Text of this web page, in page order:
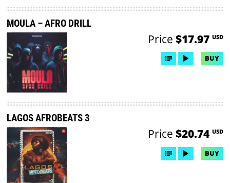
MOULA – AFRO DRILL
Price $17.97 USD
BUY
LAGOS AFROBEATS 3
Price $20.74 USD
BUY